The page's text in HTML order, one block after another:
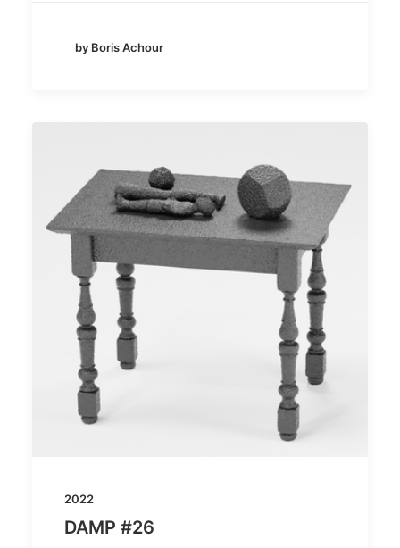
by Boris Achour
2022
DAMP #26